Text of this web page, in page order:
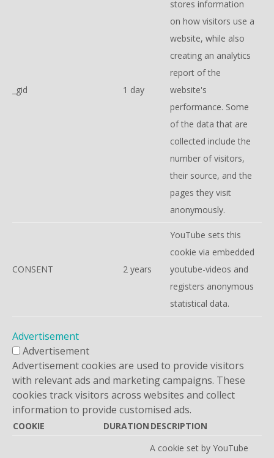
_gid 1 day
stores information
on how visitors use a
website, while also
creating an analytics
report of the
website's
performance. Some
of the data that are
collected include the
number of visitors,
their source, and the
pages they visit
anonymously.
CONSENT 2 years
YouTube sets this
cookie via embedded
youtube-videos and
registers anonymous
statistical data.
Advertisement
Advertisement
Advertisement cookies are used to provide visitors
with relevant ads and marketing campaigns. These
cookies track visitors across websites and collect
information to provide customised ads.
COOKIE DURATION DESCRIPTION
A cookie set by YouTube